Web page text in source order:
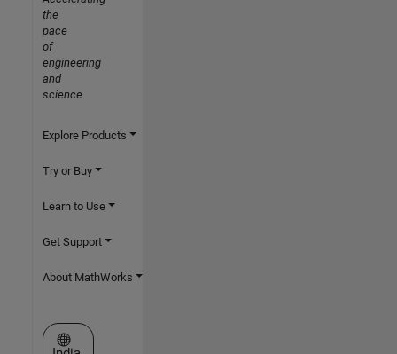
the
pace
of
engineering
and
science
Explore Products
Try or Buy
Learn to Use
Get Support
About MathWorks
Select a Web Site